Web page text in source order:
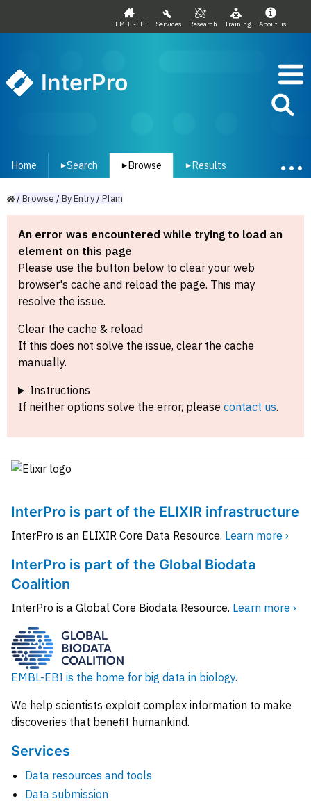
EMBL-EBI Services Research Training About us
InterPro
Home ▾Search ▾ Browse ▾ Results
/Browse /ByEntry/Pfam
An error was encountered while trying to load an
element on this page
Please use the button below to clear your web
browser's cache and reload the page. This may
resolve the issue.
Clear the cache & reload
If this does not solve the issue, clear the cache
manually.
Instructions
If neither options solve the error, please contact us.
InterPro is part of the ELIXIR infrastructure
InterPro is an ELIXIR Core Data Resource. Learn more ›
InterPro is part of the Global Biodata
Coalition
InterPro is a Global Core Biodata Resource. Learn more ›
EMBL-EBI is the home for big data in biology.
We help scientists exploit complex information to make
discoveries that benefit humankind.
Services
Data resources and tools
Data submission